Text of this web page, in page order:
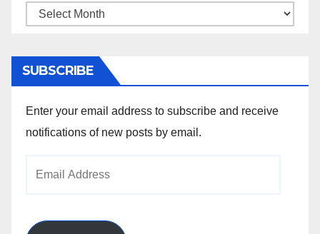
Archives
SUBSCRIBE
Enter your email address to subscribe and receive
notifications of new posts by email.